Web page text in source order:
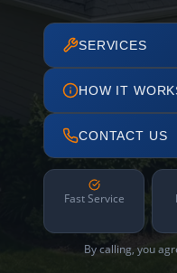
SERVICES
HOW IT
CONTACT US
Fast Service
By calling, you